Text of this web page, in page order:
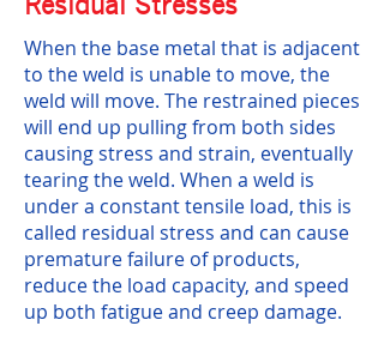
When the base metal that is adjacent
to the weld is unable to move, the
weld will move. The restrained pieces
will end up pulling from both sides
causing stress and strain, eventually
tearing the weld. When a weld is
under a constant tensile load, this is
called residual stress and can cause
premature failure of products,
reduce the load capacity, and speed
up both fatigue and creep damage.